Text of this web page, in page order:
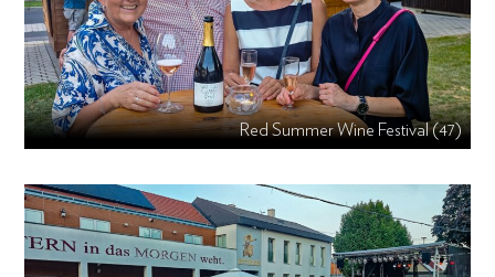
Red Summer Wine Festival (47)